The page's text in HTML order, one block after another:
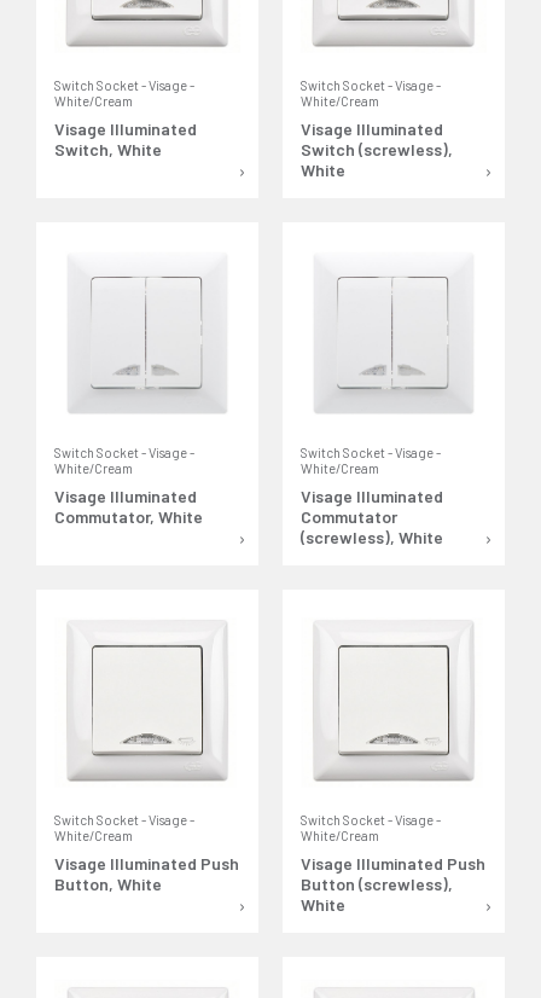
Switch Socket - Visage -
White/Cream
Visage Illuminated
Switch, White
Switch Socket - Visage -
White/Cream
Visage Illuminated
Switch (screwless),
White
Switch Socket - Visage -
White/Cream
Visage Illuminated
Commutator, White
Switch Socket - Visage -
White/Cream
Visage Illuminated
Commutator
(screwless), White
Switch Socket - Visage -
White/Cream
Visage Illuminated Push
Button, White
Switch Socket - Visage -
White/Cream
Visage Illuminated Push
Button (screwless),
White